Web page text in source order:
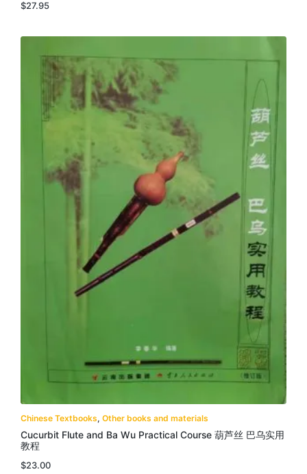
$27.95
Chinese Textbooks, Other books and materials
Cucurbit Flute and Ba Wu Practical Course 葫芦丝 巴乌实用
教程
$23.00